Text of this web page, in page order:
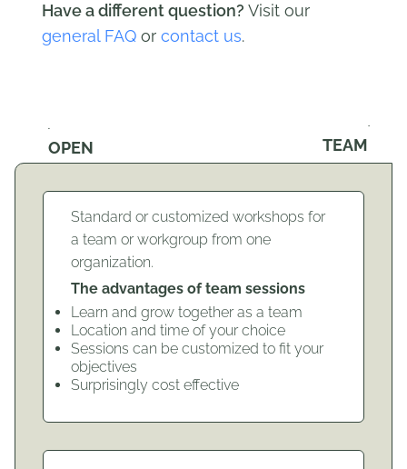
Have a different question? Visit our
general FAQ or contact us.
OPEN TEAM
Standard or customized workshops for
a team or workgroup from one
organization.
The advantages of team sessions
Learn and grow together as a team
Location and time of your choice
Sessions can be customized to fit your
objectives
Surprisingly cost effective